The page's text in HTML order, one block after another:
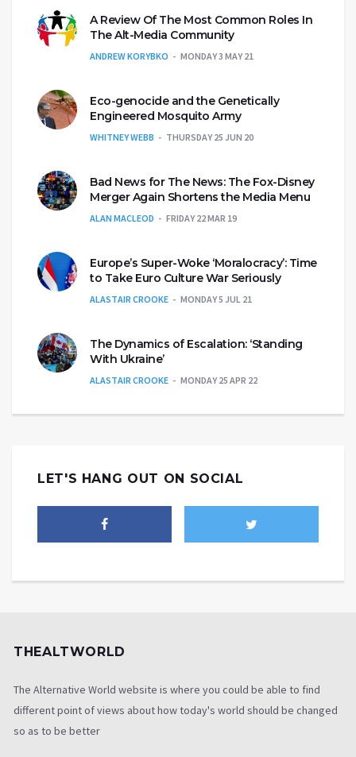
A Review Of The Most Common Roles In
The Alt-Media Community
ANDREW KORYBKO MONDAY 3 MAY 21
Eco-genocide and the Genetically
Engineered Mosquito Army
WHITNEY WEBB THURSDAY 25 JUN 20
Bad News for The News: The Fox-Disney
Merger Again Shortens the Media Menu
ALAN MACLEOD FRIDAY 22 MAR 19
Europe’s Super-Woke ‘Moralocracy’: Time
to Take Euro Culture War Seriously
ALASTAIR CROOKE MONDAY 5 JUL 21
The Dynamics of Escalation: ‘Standing
With Ukraine’
ALASTAIR CROOKE MONDAY 25 APR 22
LET'S HANG OUT ON SOCIAL
THEALTWORLD
The Alternative World website is where you could be able to find
different point of views about how today's world should be changed
so as to be better